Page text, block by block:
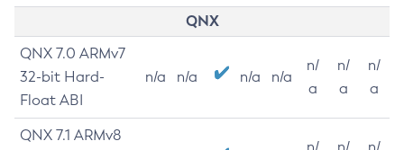
QNX
QNX 7.0 ARMv7
32-bit Hard-
Float ABI
n/a n/a n/a n/a
n/
a
n/
a
n/
a
QNX 7.1 ARMv8